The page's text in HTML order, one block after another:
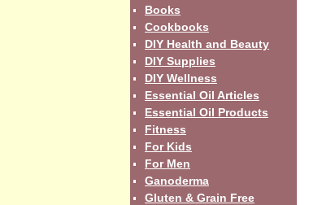
Books
Cookbooks
DIY Health and Beauty
DIY Supplies
DIY Wellness
Essential Oil Articles
Essential Oil Products
Fitness
For Kids
For Men
Ganoderma
Gluten & Grain Free